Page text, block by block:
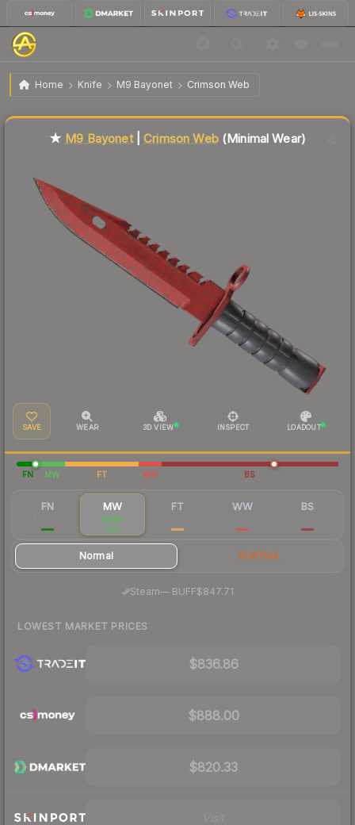
Home Knife M9 Bayonet Crimson Web
★ M9 Bayonet | Crimson Web Minimal Wear
★ M9 Bayonet| Crimson Web(Minimal Wear)
SAVE WEAR 3D VIEW INSPECT LOADOUT
FN MW FT WW BS
FN MW
$926
FT WW BS
Normal StatTrak
Steam—· BUFF$847.71
LOWEST MARKET PRICES
$836.86
$888.00
$820.33
Liquidity score